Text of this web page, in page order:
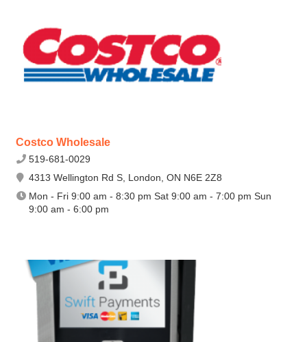
Costco Wholesale
519-681-0029
4313 Wellington Rd S, London, ON N6E 2Z8
Mon - Fri 9:00 am - 8:30 pm Sat 9:00 am - 7:00 pm Sun
9:00 am - 6:00 pm